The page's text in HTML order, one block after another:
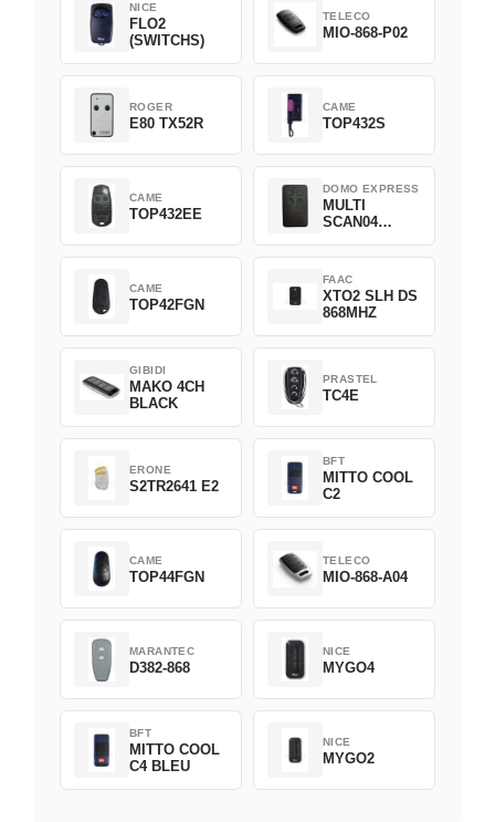
NICE
FLO2
(SWITCHS)
TELECO
MIO-868-P02
ROGER
E80 TX52R
CAME
TOP432S
CAME
TOP432EE
DOMO EXPRESS
MULTI
SCAN04
CAME
TOP42FGN
FAAC
XTO2 SLH DS
868MHZ
GIBIDI
MAKO 4CH
BLACK
PRASTEL
TC4E
ERONE
S2TR2641 E2
BFT
MITTO COOL
C2
CAME
TOP44FGN
TELECO
MIO-868-A04
MARANTEC
D382-868
NICE
MYGO4
BFT
MITTO COOL
C4 BLEU
NICE
MYGO2